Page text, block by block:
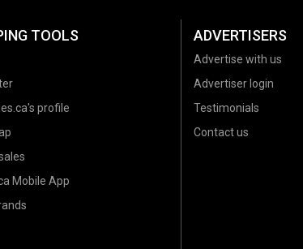
TOOLS
profile
Mobile App
ADVERTISERS
Advertise with us
Advertiser login
Testimonials
Contact us